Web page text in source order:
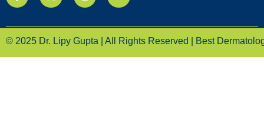
© 2025 Dr. Lipy Gupta | All Rights Reserved | Best